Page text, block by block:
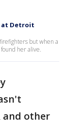
at Detroit
but when a
her alive.
and other